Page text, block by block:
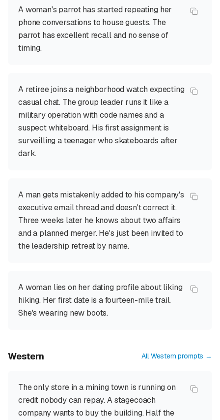
A woman's parrot has started repeating her
phone conversations to house guests. The
parrot has excellent recall and no sense of
timing.
A retiree joins a neighborhood watch expecting
casual chat. The group leader runs it like a
military operation with code names and a
suspect whiteboard. His first assignment is
surveilling a teenager who skateboards after
dark.
A man gets mistakenly added to his company's
executive email thread and doesn't correct it.
Three weeks later he knows about two affairs
and a planned merger. He's just been invited to
the leadership retreat by name.
A woman lies on her dating profile about liking
hiking. Her first date is a fourteen-mile trail.
She's wearing new boots.
Western AllWestern prompts →
The only store in a mining town is running on
credit nobody can repay. A stagecoach
company wants to buy the building. Half the